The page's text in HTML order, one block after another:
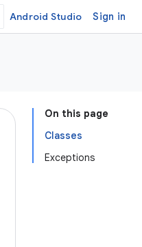
Android Studio Sign in
On this page
Classes
Exceptions